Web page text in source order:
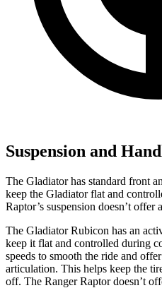
Suspension and
The Gladiator has standard front
keep the Gladiator flat and
Raptor’s suspension doesn’t offer
The Gladiator Rubicon has an
keep it flat and controlled during
speeds to smooth the ride and
articulation. This helps keep the
off. The Ranger Raptor doesn’t